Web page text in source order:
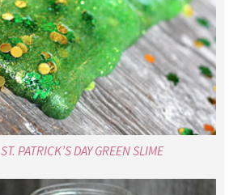
ST. PATRICK’S DAY GREEN SLIME